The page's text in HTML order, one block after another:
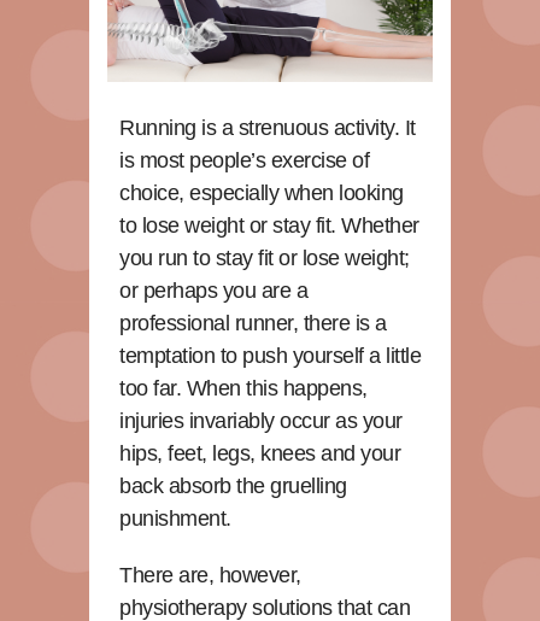
Running is a strenuous activity. It
is most people’s exercise of
choice, especially when looking
to lose weight or stay fit. Whether
you run to stay fit or lose weight;
or perhaps you are a
professional runner, there is a
temptation to push yourself a little
too far. When this happens,
injuries invariably occur as your
hips, feet, legs, knees and your
back absorb the gruelling
punishment.
There are, however,
physiotherapy solutions that can